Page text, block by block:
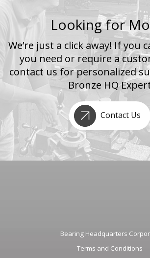
Looking for
We’re just a click away! If you
you need or require a
contact us for personalized
Bronze HQ
Contact Us
Bearing Headquarters
Terms and Conditions